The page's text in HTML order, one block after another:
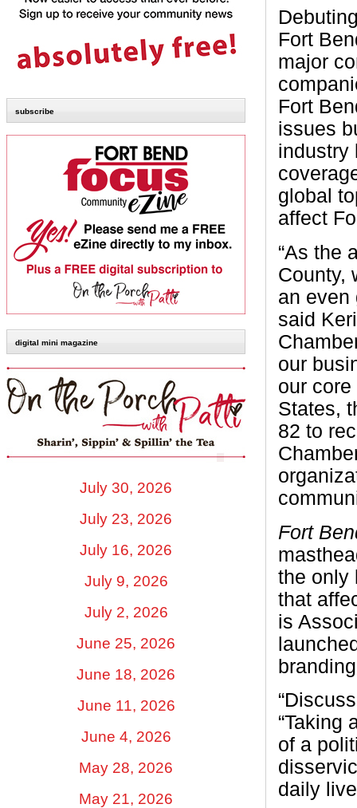
subscribe
digital mini magazine
July 30, 2026
July 23, 2026
July 16, 2026
July 9, 2026
July 2, 2026
June 25, 2026
June 18, 2026
June 11, 2026
June 4, 2026
May 28, 2026
May 21, 2026
Fort
major
Fort
issues
industry
global
affect
“As the
County,
an even
said
our
our core
States,
82 to
Fort
the only
that
is
“Taking
of a
daily